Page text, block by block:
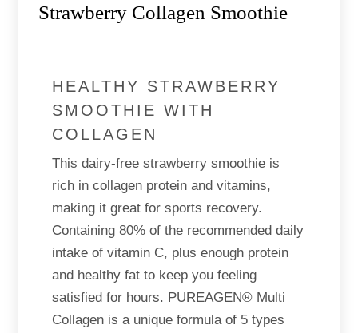
Strawberry Collagen Smoothie
HEALTHY STRAWBERRY
SMOOTHIE WITH
COLLAGEN
This dairy-free strawberry smoothie is
rich in collagen protein and vitamins,
making it great for sports recovery.
Containing 80% of the recommended daily
intake of vitamin C, plus enough protein
and healthy fat to keep you feeling
satisfied for hours. PUREAGEN® Multi
Collagen is a unique formula of 5 types